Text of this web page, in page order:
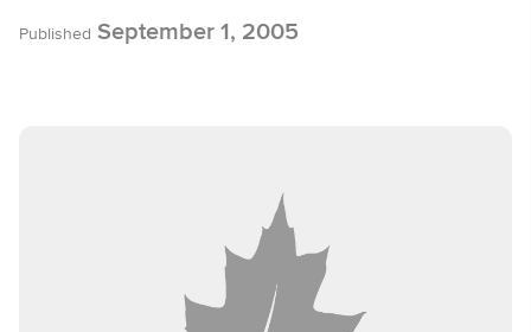
Published September 1, 2005